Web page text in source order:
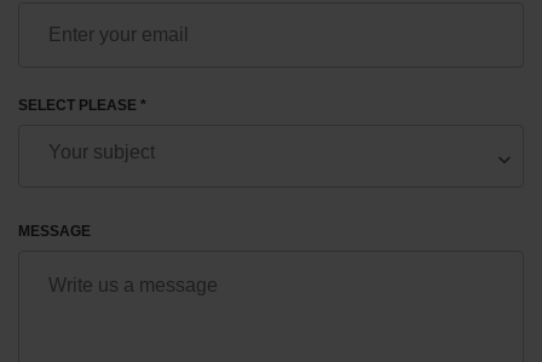
SELECT PLEASE *
MESSAGE